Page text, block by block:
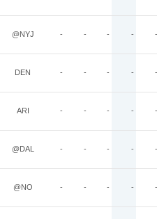
@NYJ - - - - -
DEN - - - - -
ARI - - - - -
@DAL - - - - -
@NO - - - - -